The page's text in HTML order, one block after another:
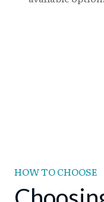
HOW TO CHOOSE